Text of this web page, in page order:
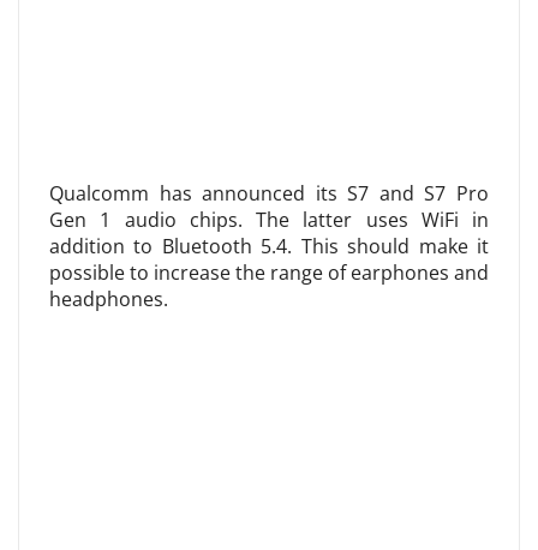
Qualcomm has announced its S7 and S7 Pro
Gen 1 audio chips. The latter uses WiFi in
addition to Bluetooth 5.4. This should make it
possible to increase the range of earphones and
headphones.